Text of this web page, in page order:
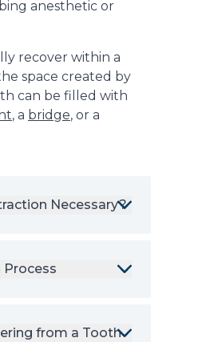
anesthetic or
recover within a
space created by
can be filled with
, a bridge, or a
Necessary?
Process
from a Tooth